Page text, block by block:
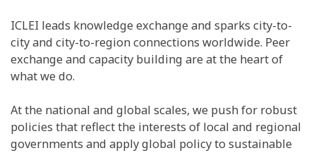
ICLEI leads knowledge exchange and sparks city-to-
city and city-to-region connections worldwide. Peer
exchange and capacity building are at the heart of
what we do.
At the national and global scales, we push for robust
policies that reflect the interests of local and regional
governments and apply global policy to sustainable